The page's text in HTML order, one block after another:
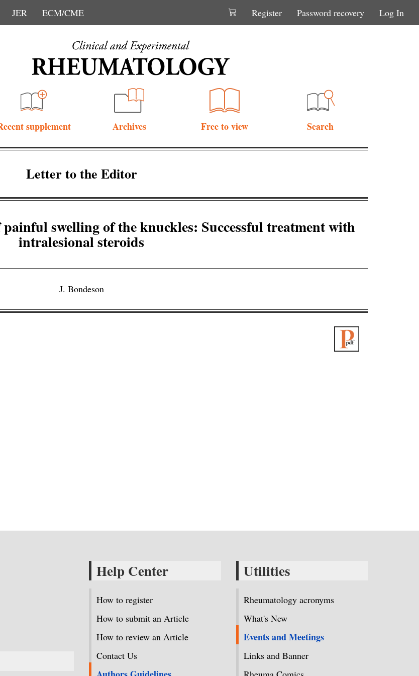
JER ECM/CME Register Password recovery Log In
supplement Archives Free to view Search
Letter to the Editor
painful swelling of the knuckles: Successful treatment with
intralesional steroids
J. Bondeson
Help Center
How to register
How to submit an Article
How to review an Article
Contact Us
Utilities
Rheumatology acronyms
What's New
Events and Meetings
Links and Banner